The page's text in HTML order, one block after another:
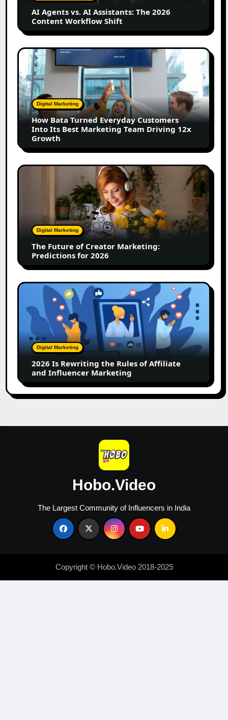
Content
Workflow
Shift
AI Agents vs. AI Assistants: The 2026
Content Workflow Shift
How
Bata
Turned
Everyday
Customers
Into
Its
Best
Marketing
Team
Driving
Digital Marketing
How Bata Turned Everyday Customers
Into Its Best Marketing Team Driving 12x
Growth
The
Marketing:
Predictions
2026
Digital Marketing
The Future of Creator Marketing:
Predictions for 2026
2026
Rewriting
Rules
of
Affiliate
Influencer
Marketing
Digital Marketing
2026 Is Rewriting the Rules of Affiliate
and Influencer Marketing
Hobo.Video
The Largest Community of Influencers in India
Copyright © Hobo.Video 2018-2025